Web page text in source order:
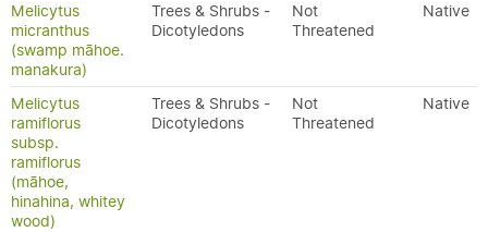
Melicytus
micranthus
(swamp māhoe.
manakura)
Trees & Shrubs -
Dicotyledons
Not
Threatened
Native
Melicytus
ramiflorus
subsp.
ramiflorus
(māhoe,
hinahina, whitey
wood)
Trees & Shrubs -
Dicotyledons
Not
Threatened
Native